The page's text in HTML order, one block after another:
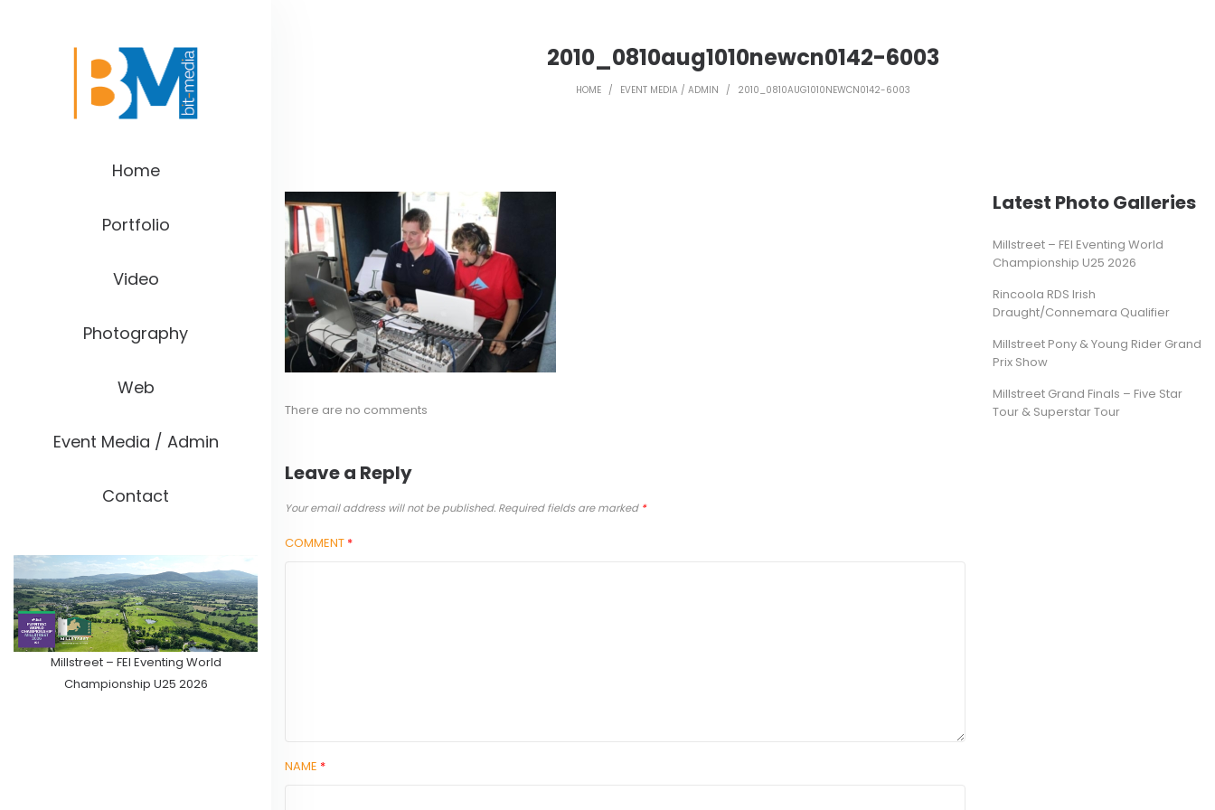
Home
Portfolio
Video
Photography
Web
Event Media / Admin
Contact
Millstreet – FEI Eventing World
Championship U25 2026
2010_0810aug1010newcn0142-6003
HOME / EVENT MEDIA / ADMIN / 2010_0810AUG1010NEWCN0142-6003
There are no comments
Leave a Reply
Your email address will not be published. Required fields are marked *
COMMENT *
NAME *
Latest Photo Galleries
Millstreet – FEI Eventing World
Championship U25 2026
Rincoola RDS Irish
Draught/Connemara Qualifier
Millstreet Pony & Young Rider Grand
Prix Show
Millstreet Grand Finals – Five Star
Tour & Superstar Tour